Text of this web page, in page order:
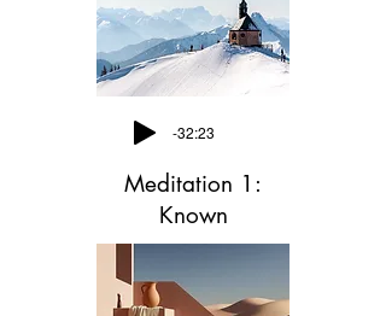
-32:23
Meditation 1:
Known